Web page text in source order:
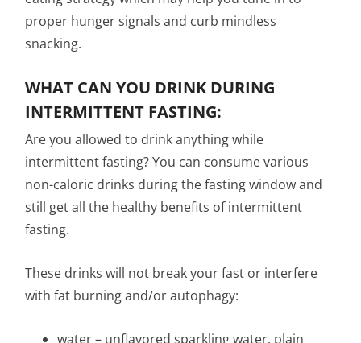
proper hunger signals and curb mindless
snacking.
WHAT CAN YOU DRINK DURING
INTERMITTENT FASTING:
Are you allowed to drink anything while
intermittent fasting? You can consume various
non-caloric drinks during the fasting window and
still get all the healthy benefits of intermittent
fasting.
These drinks will not break your fast or interfere
with fat burning and/or autophagy:
water – unflavored sparkling water, plain